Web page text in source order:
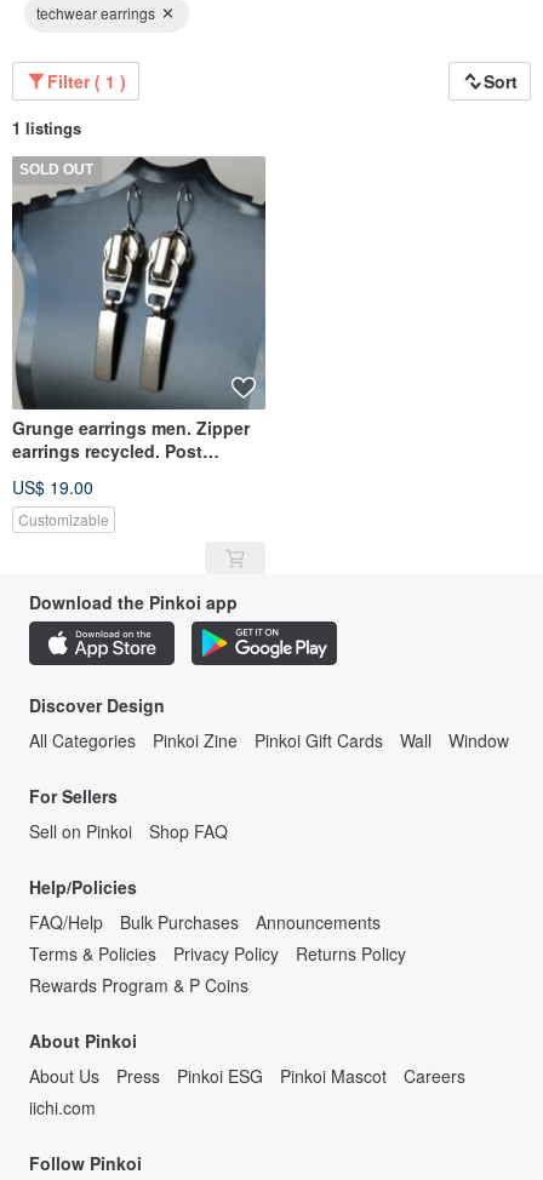
techwear earrings
Filter ( 1 ) Sort
1 listings
SOLD OUT
Grunge earrings men. Zipper
earrings recycled. Post
US$ 19.00
Customizable
Download the Pinkoi app
Discover Design
All Categories
Pinkoi Zine Pinkoi Gift Cards Wall Window
For Sellers
Sell on Pinkoi
Shop FAQ
Help/Policies
FAQ/Help
Bulk Purchases
Announcements
Terms & Policies
Privacy Policy
Returns Policy
Rewards Program & P Coins
About Pinkoi
About Us
Press Pinkoi ESG Pinkoi Mascot
Careers
iichi.com
Follow Pinkoi